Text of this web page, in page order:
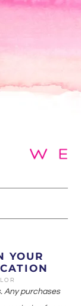
YOUR
Any purchases